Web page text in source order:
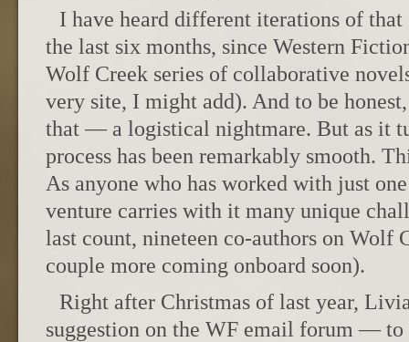
I have heard different iterations of
the last six months, since Western
Wolf Creek series of collaborative
very site, I might add). And to be
that — a logistical nightmare. But as it
process has been remarkably smooth.
As anyone who has worked with just
venture carries with it many unique
last count, nineteen co-authors on Wolf
couple more coming onboard soon).
Right after Christmas of last year,
suggestion on the WF email forum — to